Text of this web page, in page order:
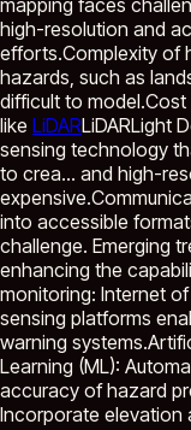
high-resolution and
efforts.Complexity of
hazards, such as
difficult to
like LiDARLiDARLight
sensing technology
to crea... and high-
into accessible
challenge. Emerging
enhancing the
monitoring: Internet
sensing platforms
warning
Learning (ML):
accuracy of hazard
Incorporate elevation